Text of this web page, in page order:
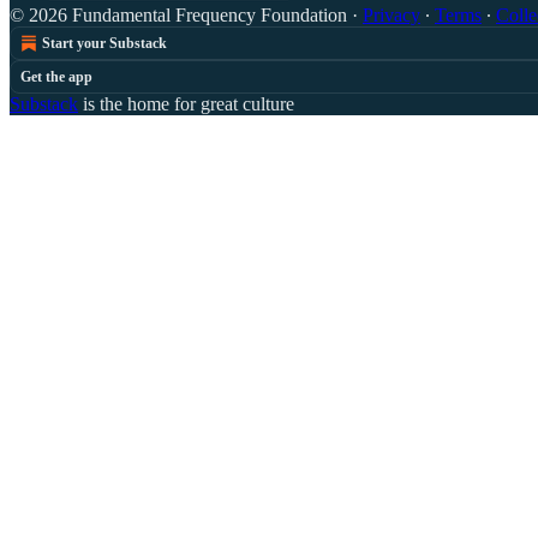
© 2026 Fundamental Frequency Foundation · Privacy ∙ Terms ∙
Start your Substack
Get the app
Substack is the home for great culture